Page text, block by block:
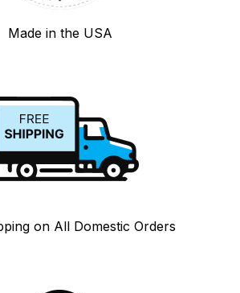
Made in the USA
on All Domestic Orders